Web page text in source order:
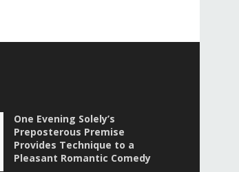
One Evening Solely’s
Preposterous Premise
Provides Technique to a
Pleasant Romantic Comedy